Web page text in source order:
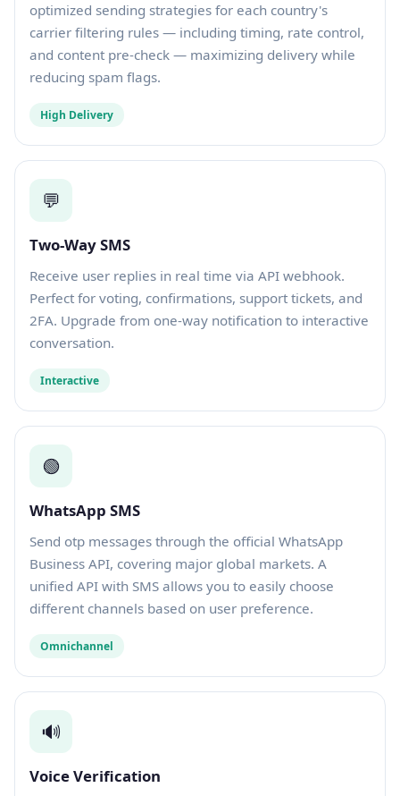
optimized sending strategies for each country's
carrier filtering rules — including timing, rate control,
and content pre-check — maximizing delivery while
reducing spam flags.
High Delivery
💬
Two-Way SMS
Receive user replies in real time via API webhook.
Perfect for voting, confirmations, support tickets, and
2FA. Upgrade from one-way notification to interactive
conversation.
Interactive
🟢
WhatsApp SMS
Send otp messages through the official WhatsApp
Business API, covering major global markets. A
unified API with SMS allows you to easily choose
different channels based on user preference.
Omnichannel
🔊
Voice Verification